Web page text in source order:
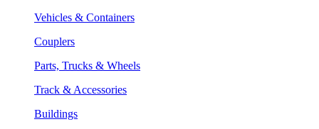
Vehicles & Containers
Couplers
Parts, Trucks & Wheels
Track & Accessories
Buildings